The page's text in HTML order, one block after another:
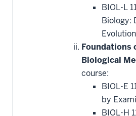
BIOL-L
Biology:
Foundations
Biological
course:
BIOL-E
by
BIOL-H